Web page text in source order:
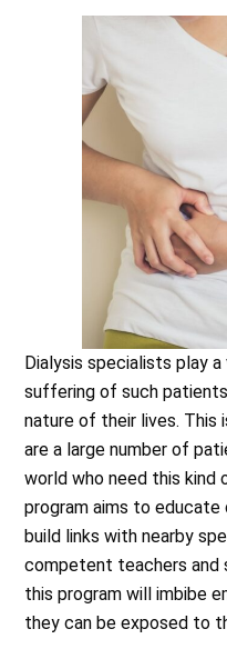
Dialysis specialists play
suffering of such
nature of their lives. This
are a large number of
world who need this kind
program aims to
build links with nearby
competent teachers and
this program will imbibe
they can be exposed to